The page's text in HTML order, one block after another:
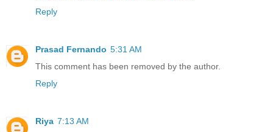
Reply
Prasad Fernando 5:31 AM
This comment has been removed by the author.
Reply
Riya 7:13 AM